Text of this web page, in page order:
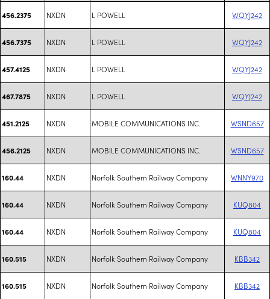
456.2375 NXDN L POWELL WQYJ242
456.7375 NXDN L POWELL WQYJ242
457.4125 NXDN L POWELL WQYJ242
467.7875 NXDN L POWELL WQYJ242
451.2125 NXDN MOBILE COMMUNICATIONS INC. WSND657
456.2125 NXDN MOBILE COMMUNICATIONS INC. WSND657
160.44 NXDN Norfolk Southern Railway Company WNNY970
160.44 NXDN Norfolk Southern Railway Company KUQ804
160.44 NXDN Norfolk Southern Railway Company KUQ804
160.515 NXDN Norfolk Southern Railway Company KBB342
160.515 NXDN Norfolk Southern Railway Company KBB342